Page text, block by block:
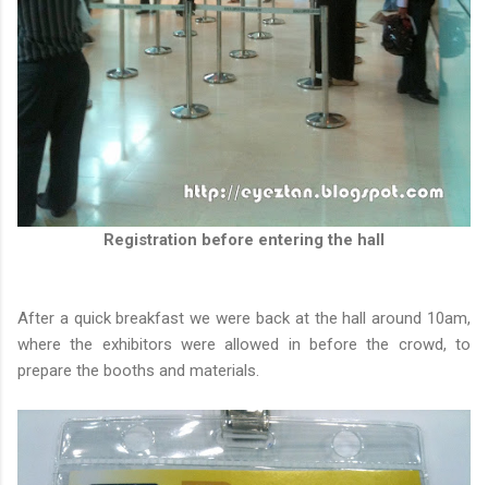
Registration before entering the hall
After a quick breakfast we were back at the hall around 10am,
where the exhibitors were allowed in before the crowd, to
prepare the booths and materials.